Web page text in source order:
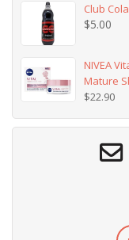
Club
$5.00
NIVEA
Mature
$22.90